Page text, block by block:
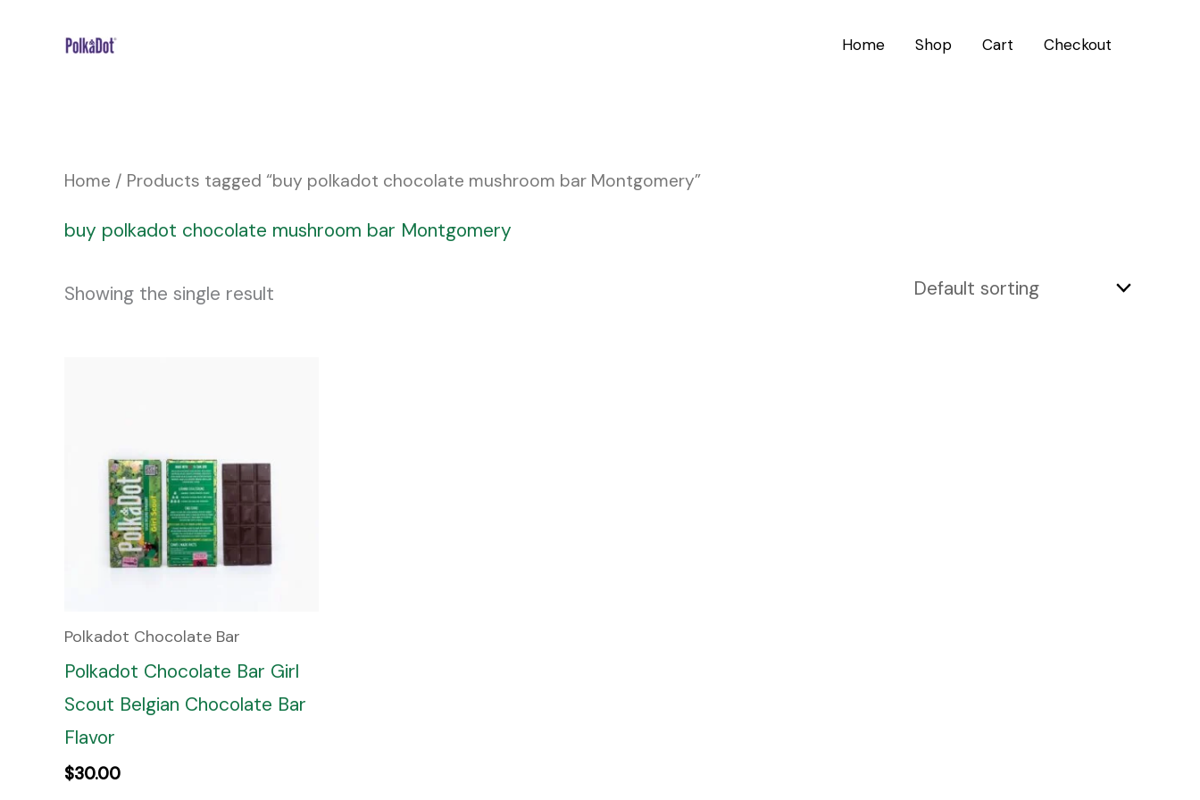
Home Shop Cart Checkout
Home / Products tagged “buy polkadot chocolate mushroom bar Montgomery”
buy polkadot chocolate mushroom bar Montgomery
Showing the single result
Polkadot Chocolate Bar
Polkadot Chocolate Bar Girl
Scout Belgian Chocolate Bar
Flavor
$30.00